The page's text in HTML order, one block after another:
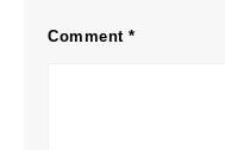
Comment *